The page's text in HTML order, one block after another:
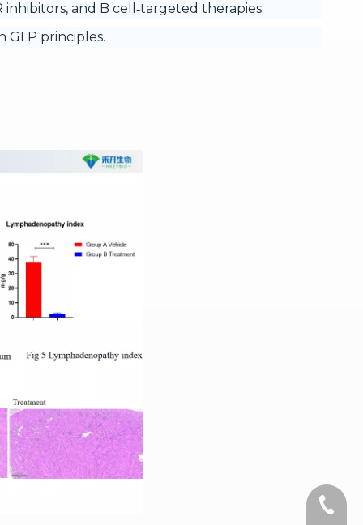
and B cell‑targeted therapies.
GLP principles.
+1